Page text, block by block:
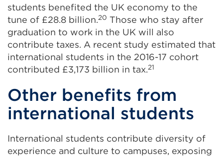
students benefited the UK economy to the
tune of £28.8 billion.20 Those who stay after
graduation to work in the UK will also
contribute taxes. A recent study estimated that
international students in the 2016-17 cohort
contributed £3,173 billion in tax.21
Other benefits from
international students
International students contribute diversity of
experience and culture to campuses, exposing